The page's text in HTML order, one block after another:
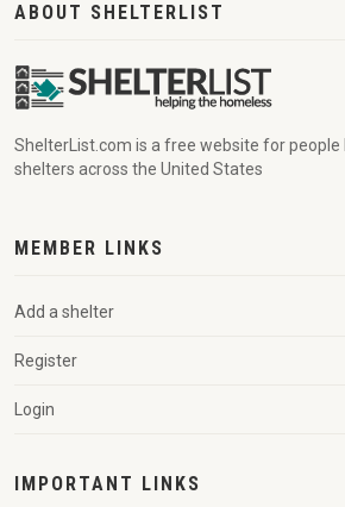
ABOUT SHELTERLIST
ShelterList.com is a free website for
shelters across the United States
MEMBER LINKS
Add a shelter
Register
Login
IMPORTANT LINKS